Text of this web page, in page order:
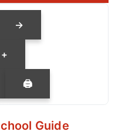
+
→
🖨
Guide